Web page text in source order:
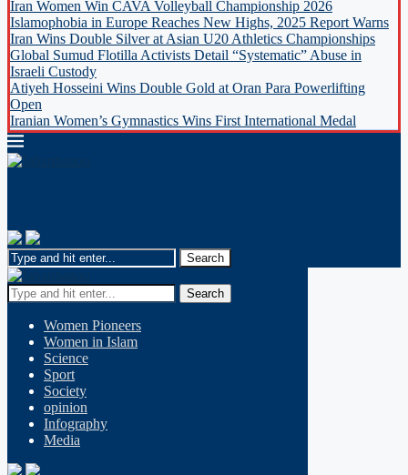
Iran Women Win CAVA Volleyball Championship 2026
Islamophobia in Europe Reaches New Highs, 2025 Report Warns
Iran Wins Double Silver at Asian U20 Athletics Championships
Global Sumud Flotilla Activists Detail “Systematic” Abuse in
Israeli Custody
Atiyeh Hosseini Wins Double Gold at Oran Para Powerlifting
Open
Iranian Women’s Gymnastics Wins First International Medal
Search
Women Pioneers
Women in Islam
Science
Sport
Society
opinion
Infography
Media